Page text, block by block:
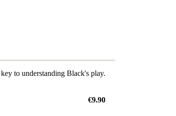
to understanding Black's play.
€9.90